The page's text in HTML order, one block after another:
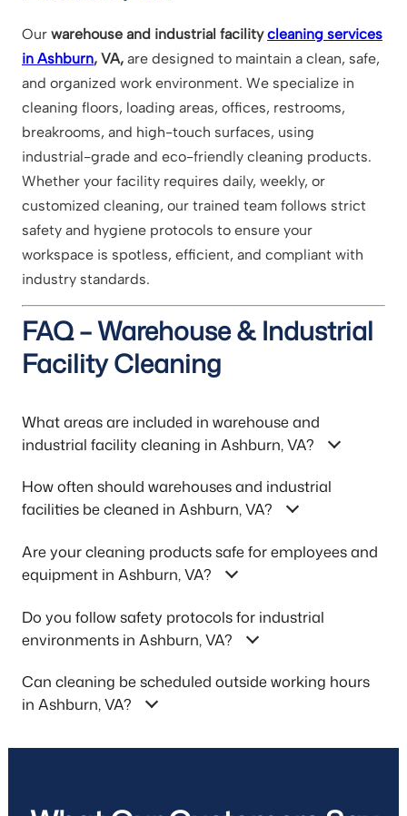
Our warehouse and industrial facilitycleaning services
in Ashburn, VA, are designed to maintain a clean, safe,
and organized work environment. We specialize in
cleaning floors, loading areas, offices, restrooms,
breakrooms, and high-touch surfaces, using
industrial-grade and eco-friendly cleaning products.
Whether your facility requires daily, weekly, or
customized cleaning, our trained team follows strict
safety and hygiene protocols to ensure your
workspace is spotless, efficient, and compliant with
industry standards.
FAQ – Warehouse & Industrial
Facility Cleaning
What areas are included in warehouse and
industrial facility cleaning in Ashburn, VA?
How often should warehouses and industrial
facilities be cleaned in Ashburn, VA?
Are your cleaning products safe for employees and
equipment in Ashburn, VA?
Do you follow safety protocols for industrial
environments in Ashburn, VA?
Can cleaning be scheduled outside working hours
in Ashburn, VA?